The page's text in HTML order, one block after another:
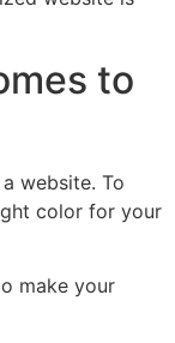
to
website. To
color for your
make your